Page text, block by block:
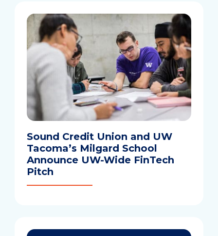
Sound Credit Union and UW
Tacoma’s Milgard School
Announce UW-Wide FinTech
Pitch